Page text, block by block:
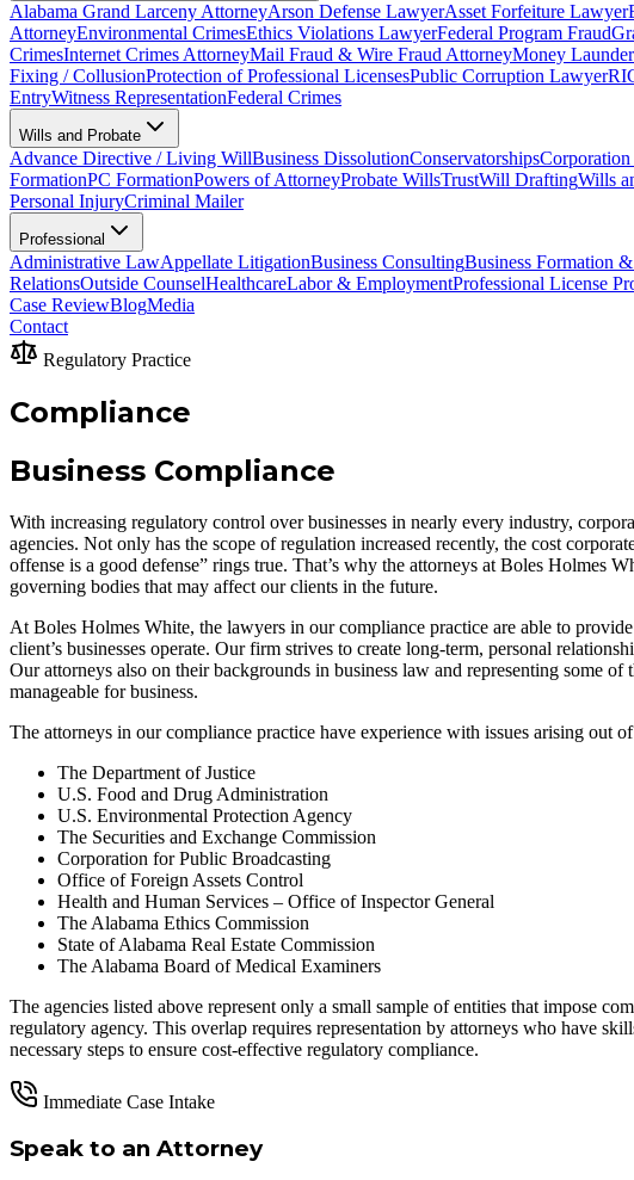
Alabama Grand Larceny AttorneyArson Defense LawyerAsset Forfeiture Lawyer
AttorneyEnvironmental CrimesEthics Violations LawyerFederal Program Fraud
CrimesInternet Crimes AttorneyMail Fraud & Wire Fraud AttorneyMoney
Fixing / CollusionProtection of Professional LicensesPublic Corruption Lawyer
EntryWitness RepresentationFederal Crimes
Wills and Probate
Advance Directive / Living WillBusiness DissolutionConservatorships
FormationPC FormationPowers of AttorneyProbate WillsTrustWill DraftingWills
Personal InjuryCriminal Mailer
Professional
Administrative LawAppellate LitigationBusiness ConsultingBusiness Formation
RelationsOutside CounselHealthcareLabor & EmploymentProfessional License
Case ReviewBlogMedia
Contact
Regulatory Practice
Compliance
Business Compliance
With increasing regulatory control over businesses in nearly every industry,
agencies. Not only has the scope of regulation increased recently, the cost
offense is a good defense” rings true. That’s why the attorneys at Boles Holmes
governing bodies that may affect our clients in the future.
At Boles Holmes White, the lawyers in our compliance practice are able to
client’s businesses operate. Our firm strives to create long-term, personal
Our attorneys also on their backgrounds in business law and representing some
manageable for business.
The attorneys in our compliance practice have experience with issues arising out
The Department of Justice
U.S. Food and Drug Administration
U.S. Environmental Protection Agency
The Securities and Exchange Commission
Corporation for Public Broadcasting
Office of Foreign Assets Control
Health and Human Services – Office of Inspector General
The Alabama Ethics Commission
State of Alabama Real Estate Commission
The Alabama Board of Medical Examiners
The agencies listed above represent only a small sample of entities that impose
regulatory agency. This overlap requires representation by attorneys who have
necessary steps to ensure cost-effective regulatory compliance.
Immediate Case Intake
Speak to an Attorney